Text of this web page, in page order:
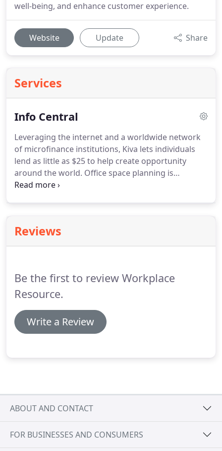
well-being, and enhance customer experience.
Website Update Share
Services
Info Central
Leveraging the internet and a worldwide network
of microfinance institutions, Kiva lets individuals
lend as little as $25 to help create opportunity
around the world. Office space planning is
generally best carried out by specialists such as
simulating it on a 3D model.
Reviews
Be the first to review Workplace
Resource.
Write a Review
ABOUT AND CONTACT
FOR BUSINESSES AND CONSUMERS